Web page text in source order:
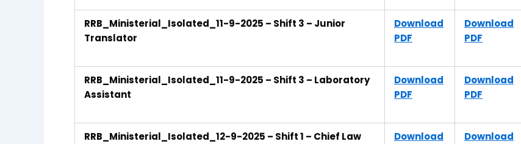
RRB_Ministerial_Isolated_11-9-2025 – Shift 3 – Junior
Translator
Download
PDF
Download
PDF
RRB_Ministerial_Isolated_11-9-2025 – Shift 3 – Laboratory
Assistant
Download
PDF
Download
PDF
RRB_Ministerial_Isolated_12-9-2025 – Shift 1 – Chief Law
Download
Download